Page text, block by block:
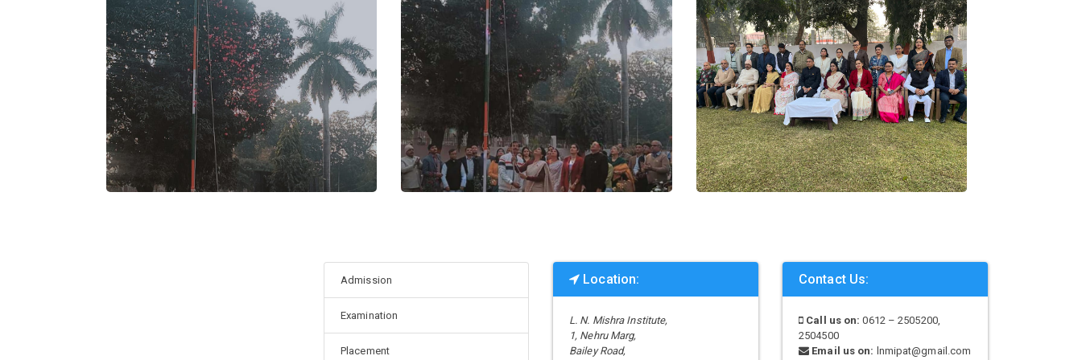
Admission
Examination
Placement
Location:
L. N. Mishra Institute,
1, Nehru Marg,
Bailey Road,
Contact Us:
Call us on: 0612 – 2505200,
2504500
Email us on: lnmipat@gmail.com